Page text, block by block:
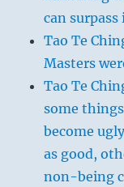
can surpass
Tao Te
Masters
Tao Te
some
become
as good,
non-being